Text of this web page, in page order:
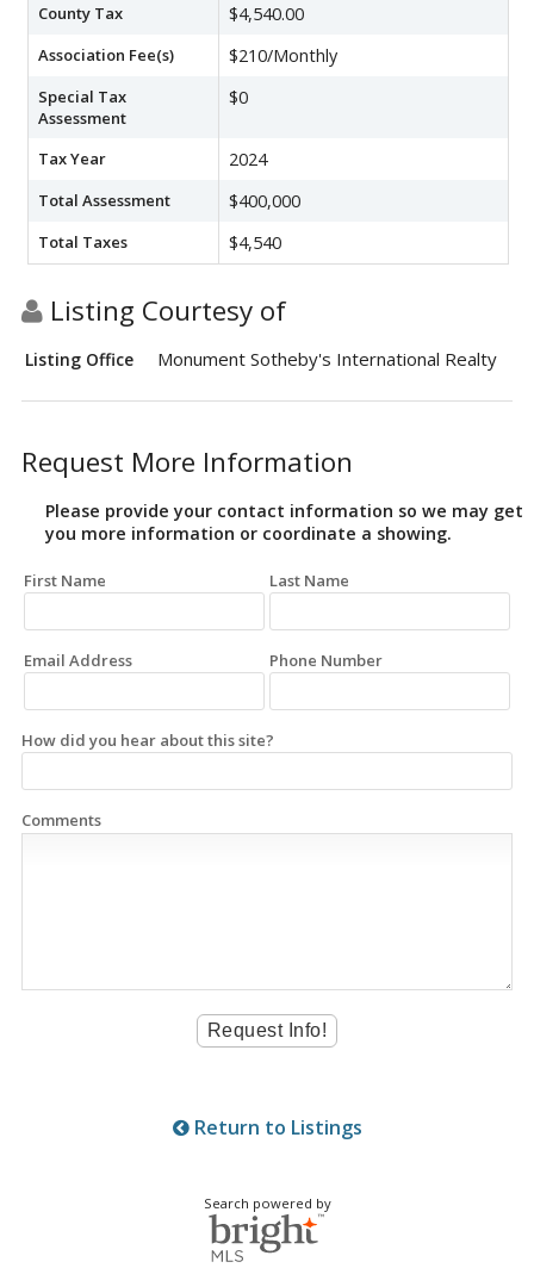
County Tax $4,540.00
Association Fee(s) $210/Monthly
Special Tax
Assessment
$0
Tax Year 2024
Total Assessment $400,000
Total Taxes $4,540
Listing Courtesy of
Listing Office Monument Sotheby's International Realty
Request More Information
Please provide your contact information so we may get
you more information or coordinate a showing.
First Name Last Name
Email Address Phone Number
How did you hear about this site?
Comments
Return to Listings
Search powered by